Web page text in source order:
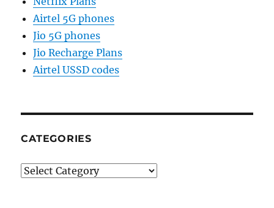
Airtel 5G phones
Jio 5G phones
Jio Recharge Plans
Airtel USSD codes
CATEGORIES
Categories